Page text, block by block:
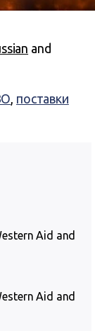
and
, поставки
Aid and
Aid and